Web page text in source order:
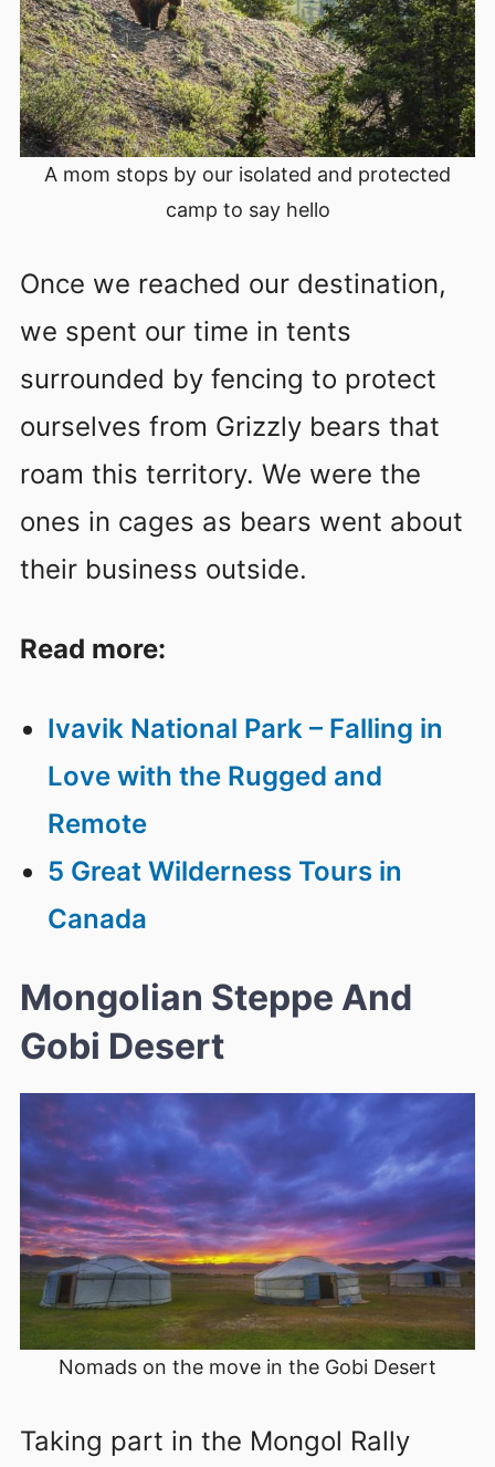
A mom stops by our isolated and protected
camp to say hello
Once we reached our destination,
we spent our time in tents
surrounded by fencing to protect
ourselves from Grizzly bears that
roam this territory. We were the
ones in cages as bears went about
their business outside.
Read more:
Ivavik National Park – Falling in
Love with the Rugged and
Remote
5 Great Wilderness Tours in
Canada
Mongolian Steppe And
Gobi Desert
Nomads on the move in the Gobi Desert
Taking part in the Mongol Rally